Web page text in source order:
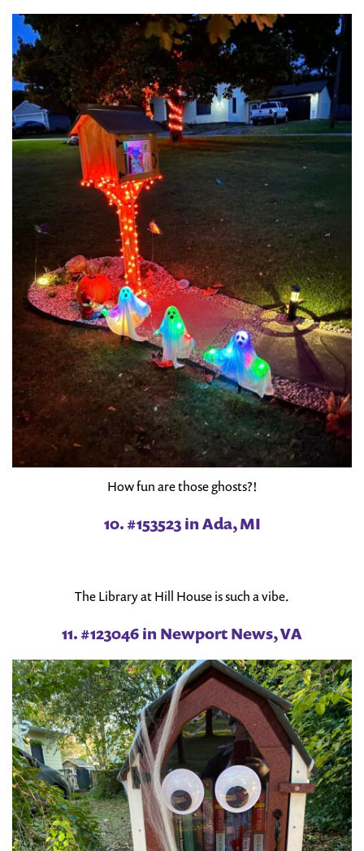
How fun are those ghosts?!
10. #153523 in Ada, MI
The Library at Hill House is such a vibe.
11. #123046 in Newport News, VA